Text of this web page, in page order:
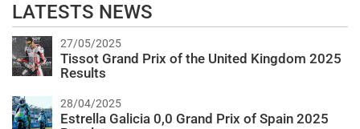
LATESTS NEWS
27/05/2025
Tissot Grand Prix of the United Kingdom 2025
Results
28/04/2025
Estrella Galicia 0,0 Grand Prix of Spain 2025